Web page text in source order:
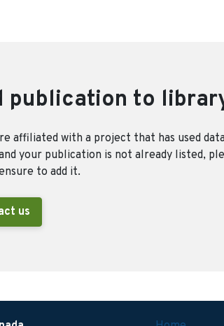
publication to
affiliated with a project that has used
your publication is not already listed,
to add it.
us